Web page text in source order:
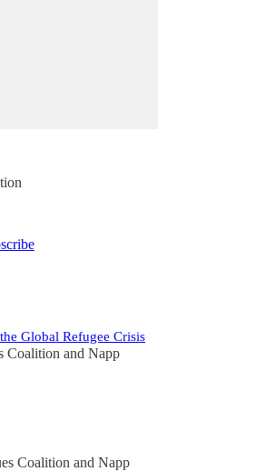
Global Refugee Crisis
Coalition and Napp
Coalition and Napp